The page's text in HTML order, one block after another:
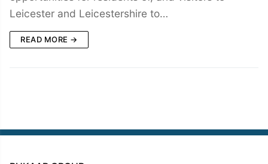
Leicester and Leicestershire to…
READ MORE →